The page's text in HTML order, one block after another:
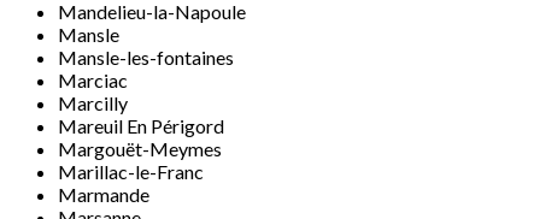
Mandelieu-la-Napoule
Mansle
Mansle-les-fontaines
Marciac
Marcilly
Mareuil En Périgord
Margouët-Meymes
Marillac-le-Franc
Marmande